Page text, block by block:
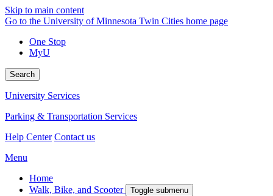
Skip to main content
Go to the University of Minnesota Twin Cities home page
One Stop
MyU
Search
University Services
Parking & Transportation Services
Help Center Contact us
Menu
Home
Walk, Bike, and Scooter
Toggle submenu